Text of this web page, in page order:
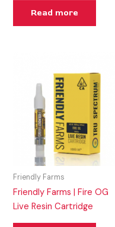
Read more
Friendly Farms
Friendly Farms | Fire OG
Live Resin Cartridge